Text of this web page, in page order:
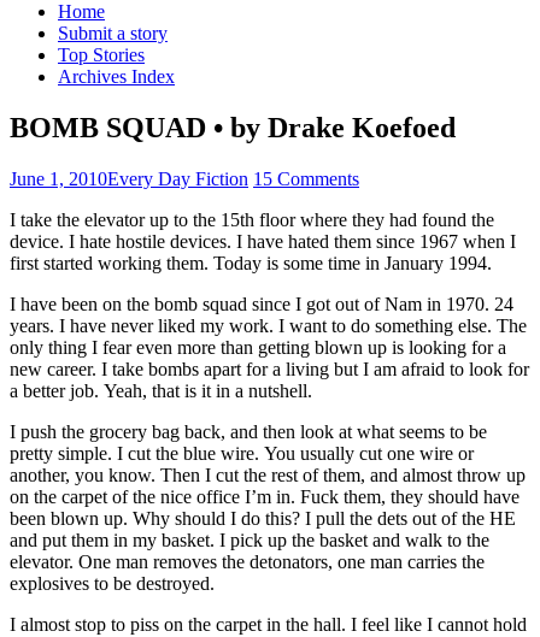
Home
Submit a story
Top Stories
Archives Index
BOMB SQUAD • by Drake Koefoed
June 1, 2010Every Day Fiction 15 Comments
I take the elevator up to the 15th floor where they had found the
device. I hate hostile devices. I have hated them since 1967 when I
first started working them. Today is some time in January 1994.
I have been on the bomb squad since I got out of Nam in 1970. 24
years. I have never liked my work. I want to do something else. The
only thing I fear even more than getting blown up is looking for a
new career. I take bombs apart for a living but I am afraid to look for
a better job. Yeah, that is it in a nutshell.
I push the grocery bag back, and then look at what seems to be
pretty simple. I cut the blue wire. You usually cut one wire or
another, you know. Then I cut the rest of them, and almost throw up
on the carpet of the nice office I’m in. Fuck them, they should have
been blown up. Why should I do this? I pull the dets out of the HE
and put them in my basket. I pick up the basket and walk to the
elevator. One man removes the detonators, one man carries the
explosives to be destroyed.
I almost stop to piss on the carpet in the hall. I feel like I cannot hold